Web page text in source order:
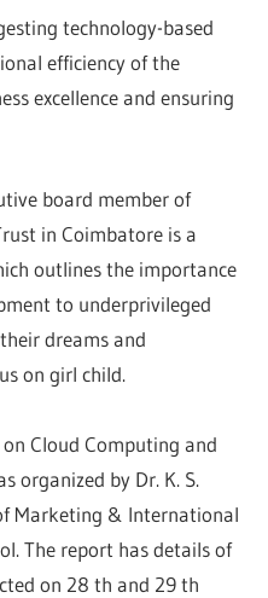
technology-based
efficiency of the
excellence and ensuring
board member of
in Coimbatore is a
outlines the importance
to underprivileged
dreams and
on girl child.
Cloud Computing and
organized by Dr. K. S.
Marketing & International
The report has details of
on 28 th and 29 th